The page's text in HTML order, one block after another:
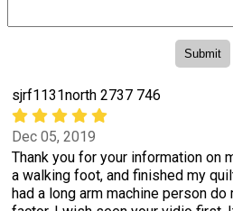
sjrf1131north 2737 746
Dec 05, 2019
Thank you for your information on
a walking foot, and finished my
had a long arm machine person